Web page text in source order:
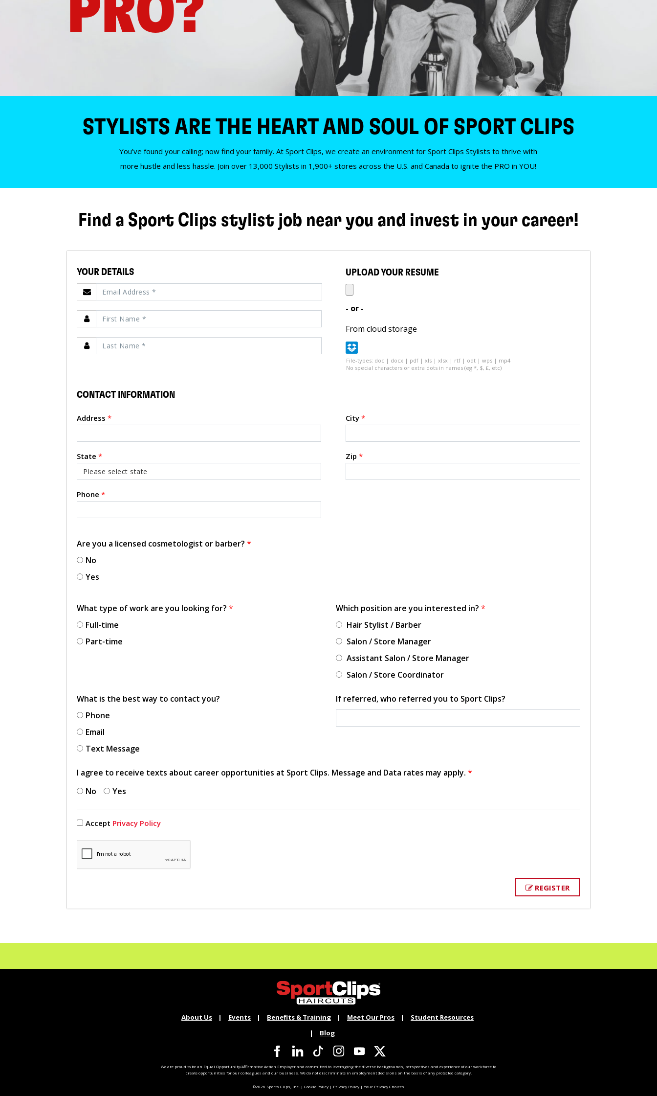
PRO?
STYLISTS ARE THE HEART AND SOUL OF SPORT CLIPS
You’ve found your calling; now find your family. At Sport Clips, we create an environment for Sport Clips Stylists to thrive with
more hustle and less hassle. Join over 13,000 Stylists in 1,900+ stores across the U.S. and Canada to ignite the PRO in YOU!
Find a Sport Clips stylist job near you and invest in your career!
YOUR DETAILS UPLOAD YOUR RESUME
- or -
From cloud storage
File-types: doc | docx | pdf | xls | xlsx | rtf | odt | wps | mp4
No special characters or extra dots in names (eg *, $, £, etc)
CONTACT INFORMATION
Address * City *
State * Zip *
Phone *
Are you a licensed cosmetologist or barber? *
No
Yes
What type of work are you looking for? *
Full-time
Part-time
Which position are you interested in? *
Hair Stylist / Barber
Salon / Store Manager
Assistant Salon / Store Manager
Salon / Store Coordinator
What is the best way to contact you?
Phone
Email
Text Message
If referred, who referred you to Sport Clips?
I agree to receive texts about career opportunities at Sport Clips. Message and Data rates may apply. *
No
Yes
Accept Privacy Policy
REGISTER
About Us Events Benefits & Training Meet Our Pros
Student Resources
Blog
We are proud to be an Equal Opportunity/Affirmative Action Employer and committed to leveraging the diverse backgrounds, perspectives and experience of our workforce to
create opportunities for our colleagues and our business. We do not discriminate in employment decisions on the basis of any protected category.
©2026 Sports Clips, Inc. | Cookie Policy | Privacy Policy | Your Privacy Choices